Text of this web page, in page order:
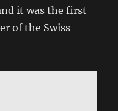
it was the first
of the Swiss